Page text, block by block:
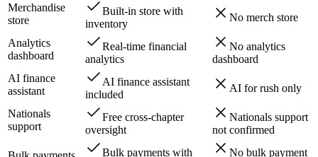
Merchandise
store
Built-in store with
inventory
No merch store
Analytics
dashboard
Real-time financial
analytics
No analytics
dashboard
AI finance
assistant
AI finance assistant
included
AI for rush only
Nationals
support
Free cross-chapter
oversight
Nationals support
not confirmed
Bulk payments with
No bulk payment